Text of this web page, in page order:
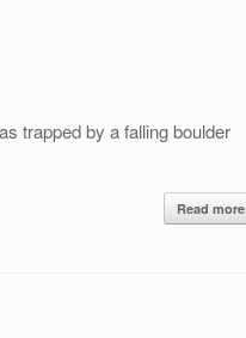
trapped by a falling boulder
Read more